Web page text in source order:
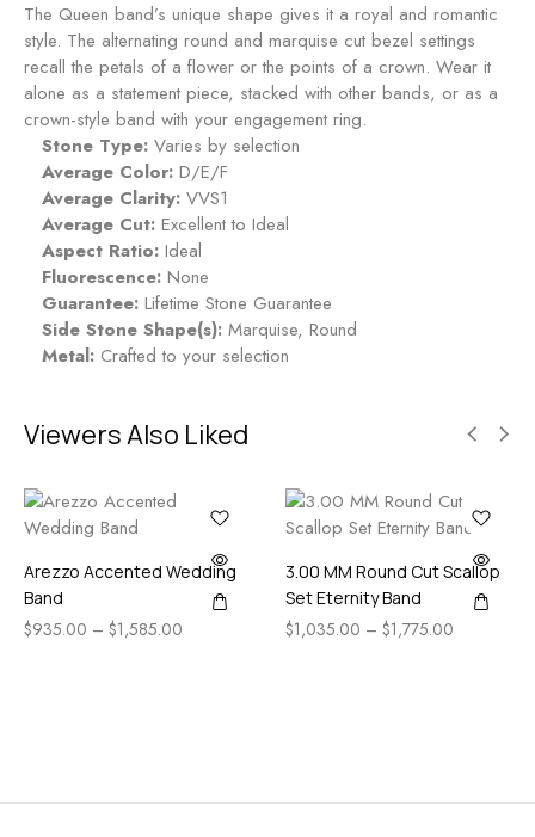
The Queen band’s unique shape gives it a royal and romantic
style. The alternating round and marquise cut bezel settings
recall the petals of a flower or the points of a crown. Wear it
alone as a statement piece, stacked with other bands, or as a
crown-style band with your engagement ring.
Stone Type: Varies by selection
Average Color: D/E/F
Average Clarity: VVS1
Average Cut: Excellent to Ideal
Aspect Ratio: Ideal
Fluorescence: None
Guarantee: Lifetime Stone Guarantee
Side Stone Shape(s): Marquise, Round
Metal: Crafted to your selection
Viewers Also Liked
Arezzo Accented Wedding
Band
$935.00 – $1,585.00
3.00 MM Round Cut Scallop
Set Eternity Band
$1,035.00 – $1,775.00